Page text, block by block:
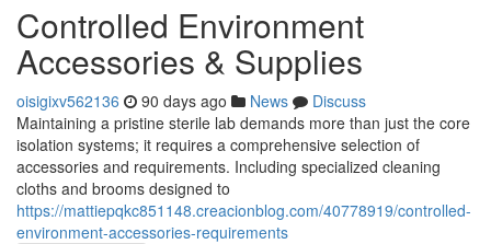
Controlled Environment
Accessories & Supplies
oisigixv562136 90 days ago News
Discuss
Maintaining a pristine sterile lab demands more than just the core
isolation systems; it requires a comprehensive selection of
accessories and requirements. Including specialized cleaning
cloths and brooms designed to
https://mattiepqkc851148.creacionblog.com/40778919/controlled-
environment-accessories-requirements